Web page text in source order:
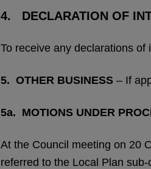
4. DECLARATION OF
To receive any declarations of
5. OTHER BUSINESS – If
5a. MOTIONS UNDER
At the Council meeting on 20
referred to the Local Plan